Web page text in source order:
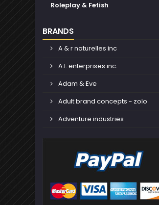
Roleplay & Fetish
BRANDS
A & r naturelles inc
A.l. enterprises inc.
Adam & Eve
Adult brand concepts - zolo
Adventure industries